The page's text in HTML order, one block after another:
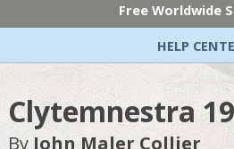
Free Worldwide
HELP
Clytemnestra
By John Maler Collier